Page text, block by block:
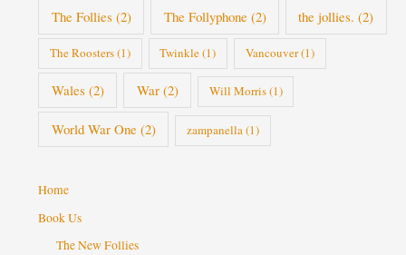
The Follies (2) The Follyphone(2) the jollies. (2)
The Roosters(1) Twinkle(1) Vancouver(1)
Wales (2) War(2) Will Morris(1)
World War One(2) zampanella(1)
Home
Book Us
The New Follies